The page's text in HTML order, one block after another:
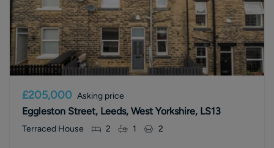
£205,000 Asking price
Eggleston Street, Leeds, West Yorkshire, LS13
Terraced House 2 1 2